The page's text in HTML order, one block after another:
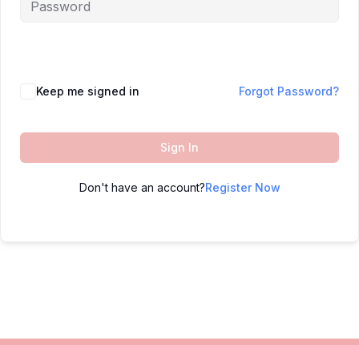
Keep me signed in Forgot Password?
Sign In
Don't have an account?Register Now